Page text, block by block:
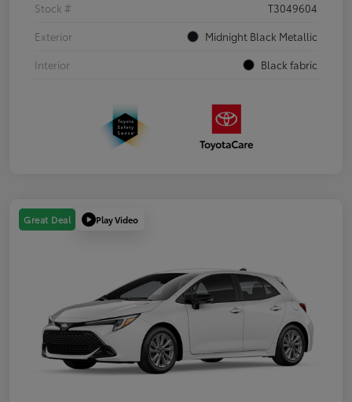
Stock #
T3049604
Exterior
Midnight Black Metallic
Interior
Black fabric
Great Deal Play Video